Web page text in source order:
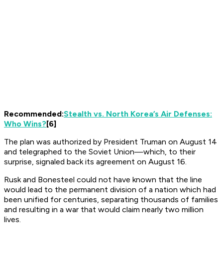
Recommended:Stealth vs. North Korea’s Air Defenses:
Who Wins?[6]
The plan was authorized by President Truman on August 14
and telegraphed to the Soviet Union—which, to their
surprise, signaled back its agreement on August 16.
Rusk and Bonesteel could not have known that the line
would lead to the permanent division of a nation which had
been unified for centuries, separating thousands of families
and resulting in a war that would claim nearly two million
lives.